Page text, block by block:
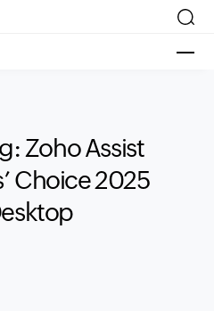
Zoho Assist
Choice 2025